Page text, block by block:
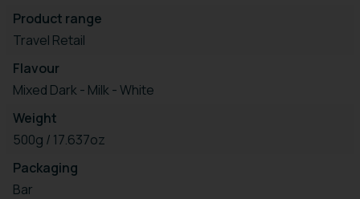
Product range
Travel Retail
Flavour
Mixed Dark - Milk - White
Weight
500g / 17.637oz
Packaging
Bar